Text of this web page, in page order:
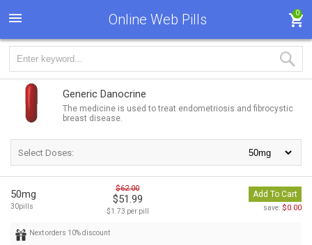
Online Web Pills 0
Generic Danocrine
The medicine is used to treat endometriosis and fibrocystic
breast disease.
Select Doses:
50mg
30pills
$62.00
$51.99
$1.73 per pill
Add To Cart
save: $0.00
Next orders 10% discount